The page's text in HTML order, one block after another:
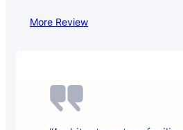
More Review